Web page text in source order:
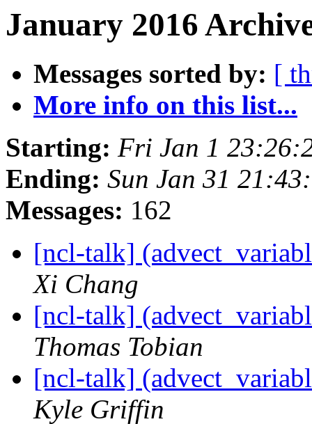
January 2016
Messages sorted by: [
More info on this list...
Starting: Fri Jan 1
Ending: Sun Jan 31
Messages: 162
[ncl-talk]
Xi Chang
[ncl-talk]
Thomas Tobian
[ncl-talk]
Kyle Griffin